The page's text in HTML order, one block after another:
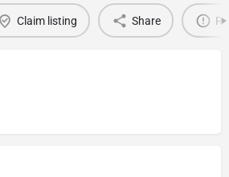
Claim listing Share